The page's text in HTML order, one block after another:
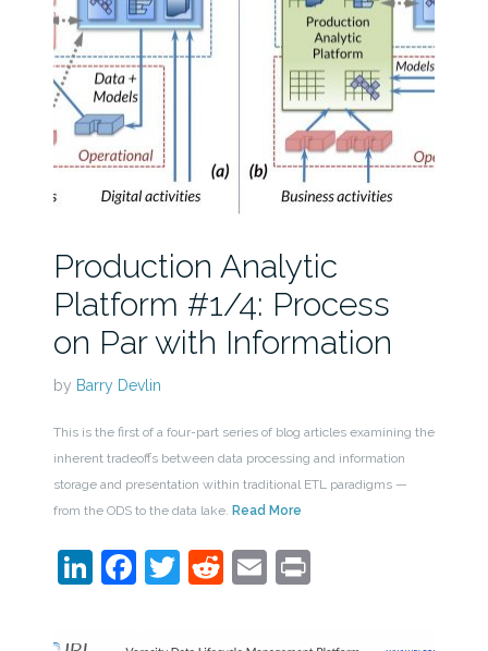
Production Analytic
Platform #1/4: Process
on Par with Information
by Barry Devlin
This is the first of a four-part series of blog articles examining the
inherent tradeoffs between data processing and information
storage and presentation within traditional ETL paradigms —
from the ODS to the data lake. Read More
LinkedIn
Facebook
Twitter
Reddit
EmailPrint